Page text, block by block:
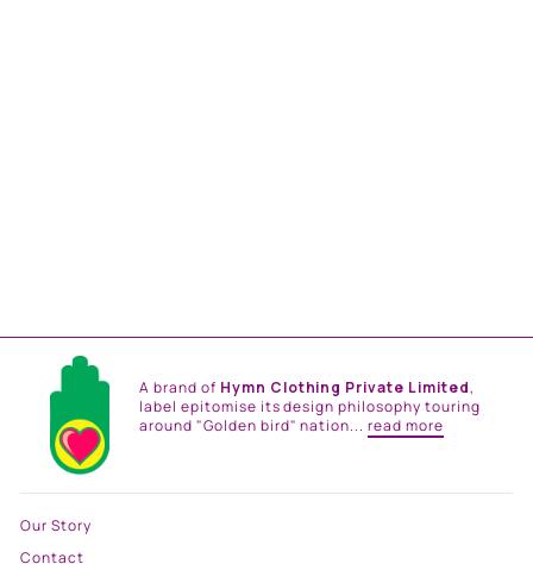
A brand of Hymn Clothing Private Limited,
label epitomise its design philosophy touring
around "Golden bird" nation...read more
Our Story
Contact